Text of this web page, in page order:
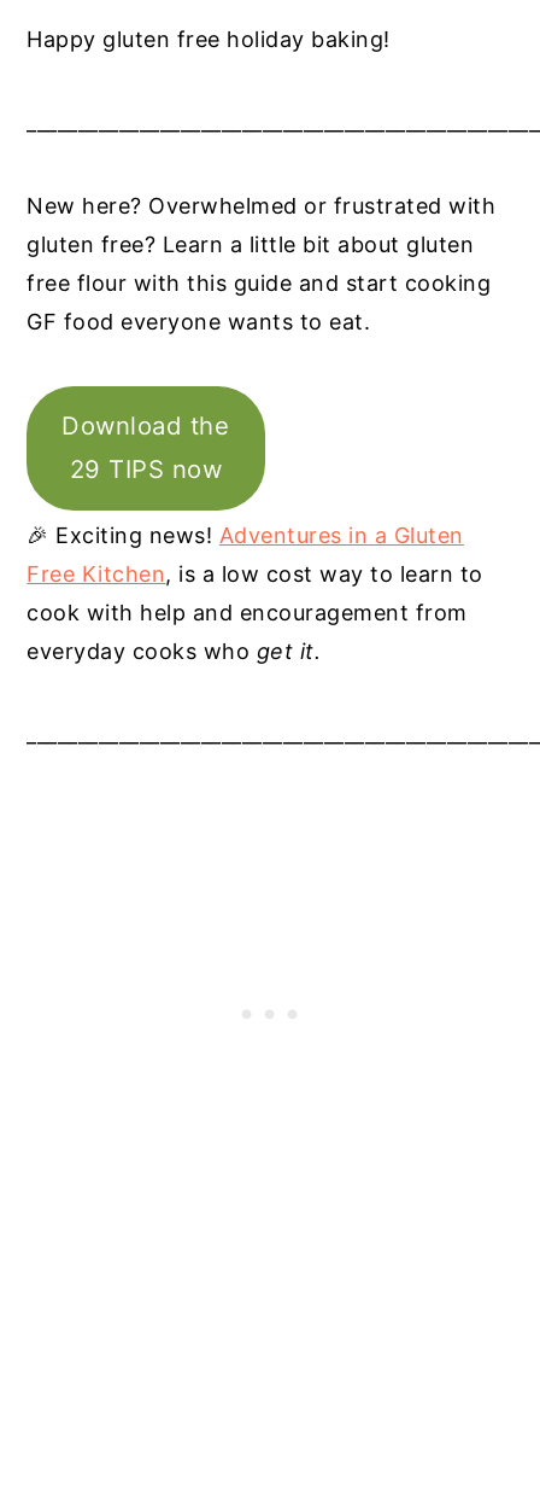
Happy gluten free holiday baking!
New here? Overwhelmed or frustrated with
gluten free? Learn a little bit about gluten
free flour with this guide and start cooking
GF food everyone wants to eat.
Download the
29 TIPS now
🎉 Exciting news! Adventures in a Gluten
Free Kitchen, is a low cost way to learn to
cook with help and encouragement from
everyday cooks who get it.